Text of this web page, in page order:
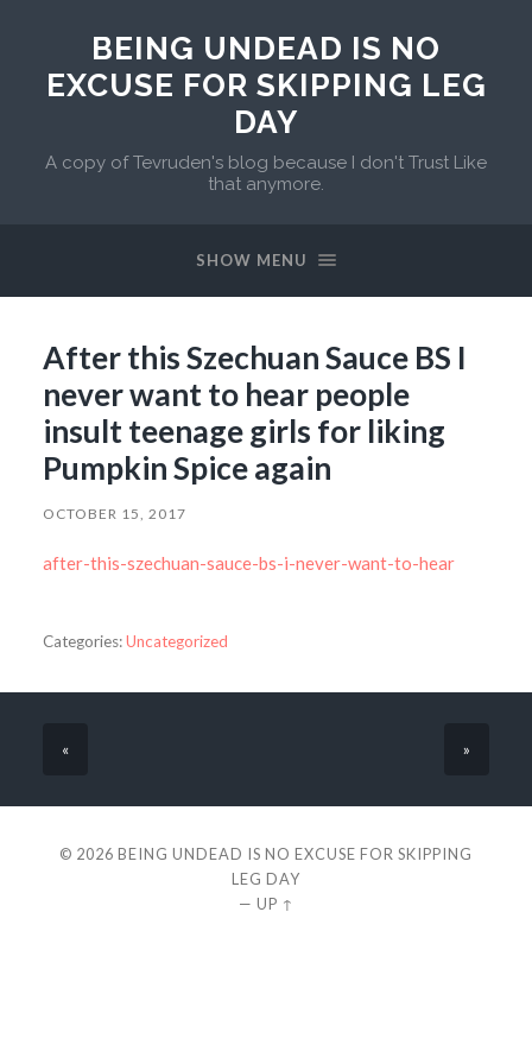
BEING UNDEAD IS NO
EXCUSE FOR SKIPPING LEG
DAY
A copy of Tevruden's blog because I don't Trust Like
that anymore.
SHOW MENU
After this Szechuan Sauce BS I
never want to hear people
insult teenage girls for liking
Pumpkin Spice again
OCTOBER 15, 2017
after-this-szechuan-sauce-bs-i-never-want-to-hear
Categories:Uncategorized
« »
© 2026 BEING UNDEAD IS NO EXCUSE FOR SKIPPING
LEG DAY
— UP ↑